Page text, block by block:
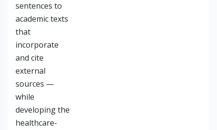
sentences to
academic texts
that
incorporate
and cite
external
sources —
while
developing the
healthcare-